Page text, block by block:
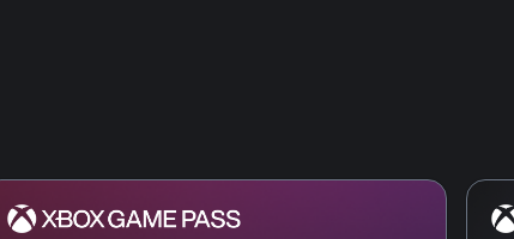
Classic TV Series Batmobile Pack
Movie Batmobile Pack
Batman
Batman